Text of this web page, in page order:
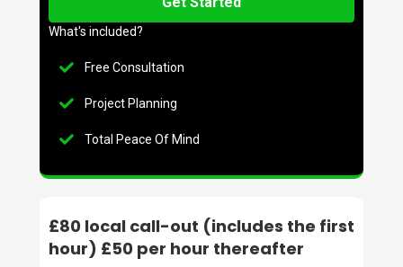
What's included?
Free Consultation
Project Planning
Total Peace Of Mind
£80 local call-out (includes the first
hour) £50 per hour thereafter